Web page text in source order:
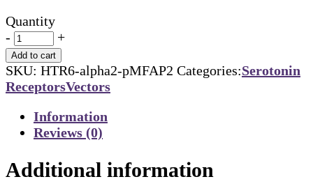
Quantity
-
+
Add to cart
SKU: HTR6-alpha2-pMFAP2 Categories:Serotonin
ReceptorsVectors
Information
Reviews (0)
Additional information